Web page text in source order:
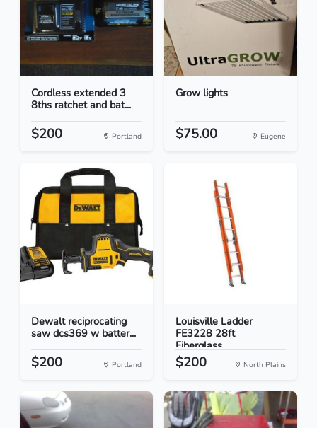
Cordless extended 3
8ths ratchet and bat...
$200 Portland
Grow lights
$75.00 Eugene
Dewalt reciprocating
saw dcs369 w batter...
$200 Portland
Louisville Ladder
FE3228 28ft
Fiberglass...
$200 North Plains